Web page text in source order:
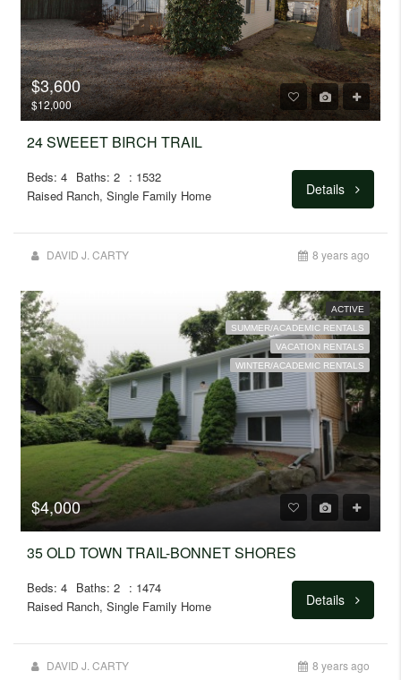
$3,600
$12,000
24 SWEEET BIRCH TRAIL
Beds: 4 Baths: 2 : 1532
Raised Ranch, Single Family Home
Details
DAVID J. CARTY 8 years ago
ACTIVE
SUMMER/ACADEMIC RENTALS
VACATION RENTALS
WINTER/ACADEMIC RENTALS
$4,000
35 OLD TOWN TRAIL-BONNET SHORES
Beds: 4 Baths: 2 : 1474
Raised Ranch, Single Family Home
Details
DAVID J. CARTY 8 years ago